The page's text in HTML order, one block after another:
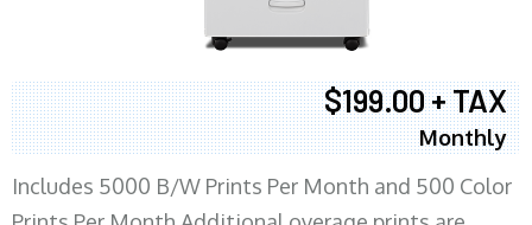
$199.00 + TAX
Monthly
Includes 5000 B/W Prints Per Month and 500 Color